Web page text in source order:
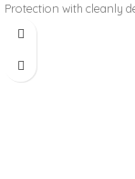
Protection with cleanly
graphics and minimal
Key Features